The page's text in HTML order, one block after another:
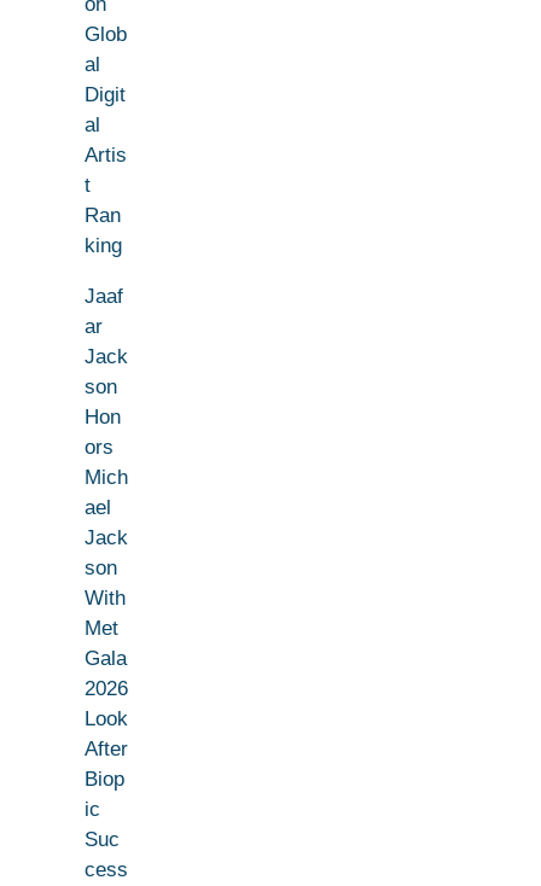
Glob
al
Digit
al
Artis
t
Ran
king
Jaaf
ar
Jack
son
Hon
ors
Mich
ael
Jack
son
With
Met
Gala
2026
Look
After
Biop
ic
Suc
cess